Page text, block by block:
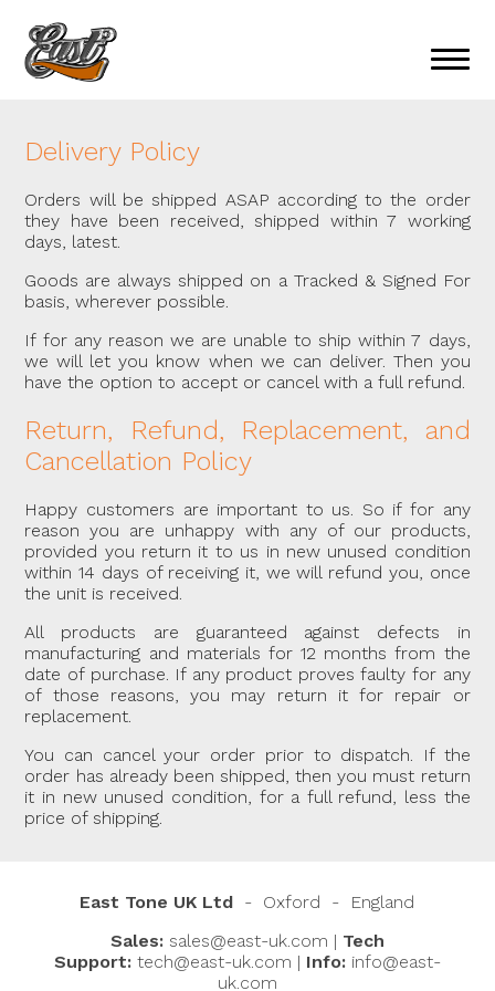
Delivery Policy
Orders will be shipped ASAP according to the order
they have been received, shipped within 7 working
days, latest.
Goods are always shipped on a Tracked & Signed For
basis, wherever possible.
If for any reason we are unable to ship within 7 days,
we will let you know when we can deliver. Then you
have the option to accept or cancel with a full refund.
Return, Refund, Replacement, and
Cancellation Policy
Happy customers are important to us. So if for any
reason you are unhappy with any of our products,
provided you return it to us in new unused condition
within 14 days of receiving it, we will refund you, once
the unit is received.
All products are guaranteed against defects in
manufacturing and materials for 12 months from the
date of purchase. If any product proves faulty for any
of those reasons, you may return it for repair or
replacement.
You can cancel your order prior to dispatch. If the
order has already been shipped, then you must return
it in new unused condition, for a full refund, less the
price of shipping.
East Tone UK Ltd - Oxford - England
Sales: sales@east-uk.com | Tech
Support: tech@east-uk.com | Info: info@east-
uk.com
East Assistant Hi, I’ll do my best to help you quickly. If I can’t,
I'll direct you to the right person.
The default language is English. For another
language, please type it in the chat.